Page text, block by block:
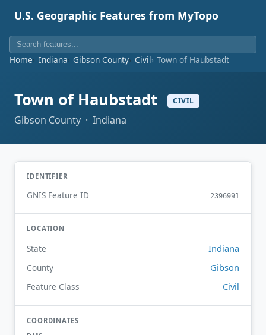
U.S. Geographic Features from MyTopo
Home Indiana Gibson County Civil Town of Haubstadt
Town of Haubstadt CIVIL
Gibson County · Indiana
IDENTIFIER
GNIS Feature ID 2396991
LOCATION
State Indiana
County Gibson
Feature Class Civil
COORDINATES